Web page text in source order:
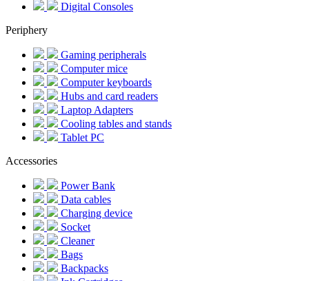
Digital Consoles
Periphery
Gaming peripherals
Computer mice
Computer keyboards
Hubs and card readers
Laptop Adapters
Cooling tables and stands
Tablet PC
Accessories
Power Bank
Data cables
Charging device
Socket
Cleaner
Bags
Backpacks